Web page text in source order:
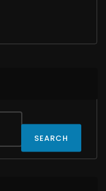
SEARCH